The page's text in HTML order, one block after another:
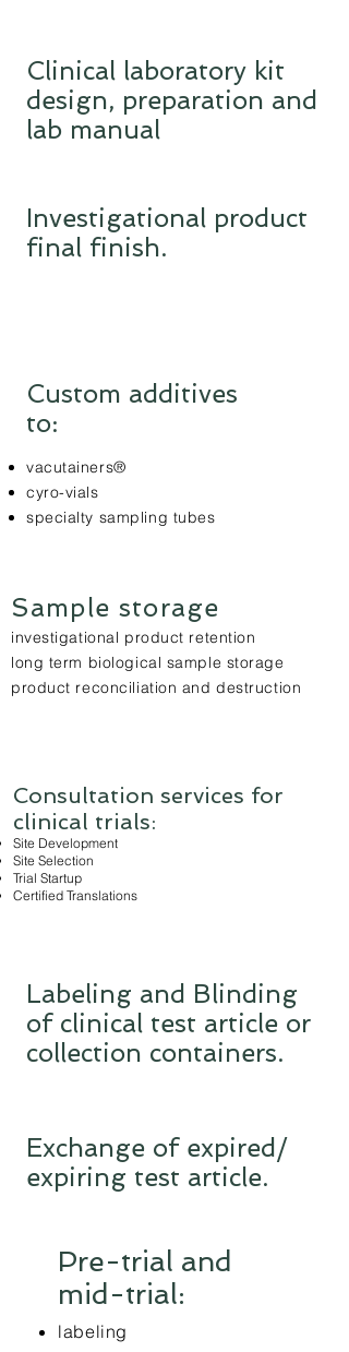
Clinical laboratory kit
design, preparation and
lab manual
Investigational product
final finish.
Custom additives
to:
vacutainers®
cyro-vials
specialty sampling tubes
Sample storage
investigational product retention
long term biological sample storage
product reconciliation and destruction
Consultation services for
clinical trials:
Site Development
Site Selection
Trial Startup
Certified Translations
Labeling and Blinding
of clinical test article or
collection containers.
Exchange of expired/
expiring test article.
Pre-trial and
mid-trial:
labeling